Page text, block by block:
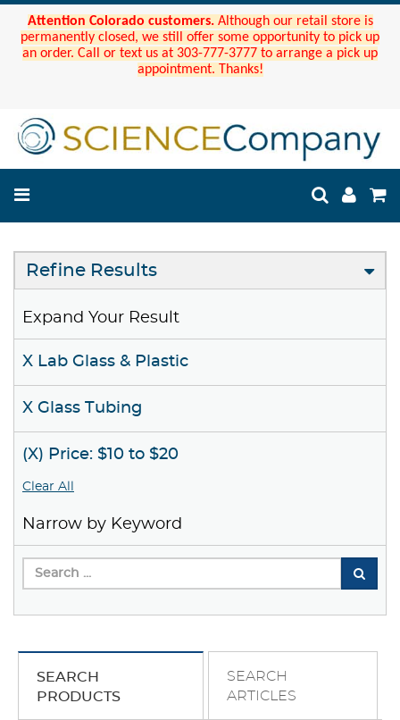
Attention Colorado customers. Although our retail store is
permanently closed, we still offer some opportunity to pick up
an order. Call or text us at 303-777-3777 to arrange a pick up
appointment. Thanks!
Refine Results
Expand Your Result
X Lab Glass & Plastic
X Glass Tubing
(X) Price: $10 to $20
Clear All
Narrow by Keyword
SEARCH
PRODUCTS
SEARCH
ARTICLES